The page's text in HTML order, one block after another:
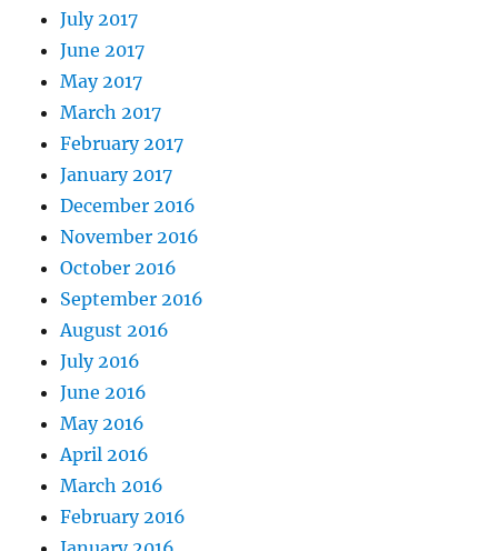
July 2017
June 2017
May 2017
March 2017
February 2017
January 2017
December 2016
November 2016
October 2016
September 2016
August 2016
July 2016
June 2016
May 2016
April 2016
March 2016
February 2016